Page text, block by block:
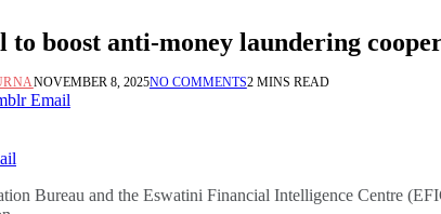
to boost anti-money laundering
NOVEMBER 8, 2025NO COMMENTS2 MINS READ
Email
Bureau and the Eswatini Financial Intelligence Centre